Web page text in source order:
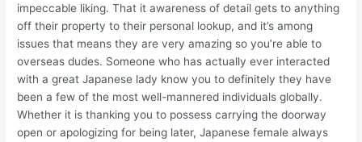
impeccable liking. That it awareness of detail gets to anything
off their property to their personal lookup, and it’s among
issues that means they are very amazing so you’re able to
overseas dudes. Someone who has actually ever interacted
with a great Japanese lady know you to definitely they have
been a few of the most well-mannered individuals globally.
Whether it is thanking you to possess carrying the doorway
open or apologizing for being later, Japanese female always